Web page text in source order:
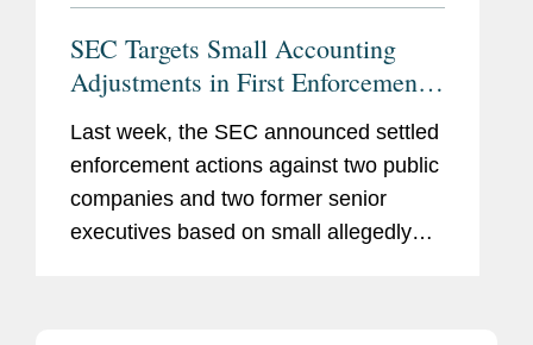
SEC Targets Small Accounting
Adjustments in First Enforcement
Actions Under Earnings-Per-Share
Initiative
Last week, the SEC announced settled
enforcement actions against two public
companies and two former senior
executives based on small allegedly